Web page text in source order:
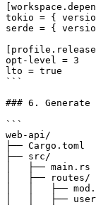
tokio = {
serde = {
[profile.release]
opt-level = 3
lto = true
```
### 6. Generate
```
web-api/
├── Cargo.toml
├── src/
│   ├── main.rs
│   ├── routes/
│   │   ├──
│   │   ├──